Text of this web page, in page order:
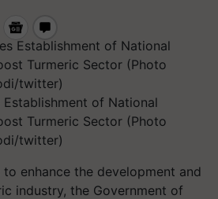
of National
Turmeric Sector (Photo
twitter)
enhance the development and
industry, the Government of